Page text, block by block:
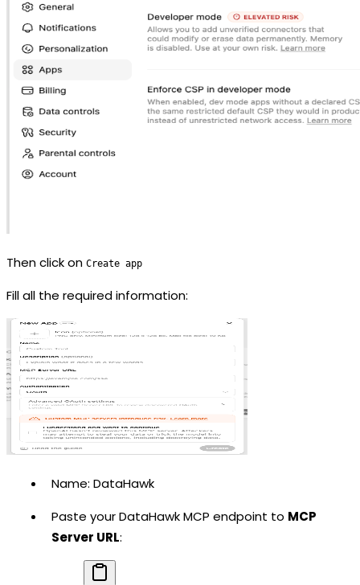
Then click on Create app
Fill all the required information:
Name: DataHawk
Paste your DataHawk MCP endpoint to MCP
Server URL: